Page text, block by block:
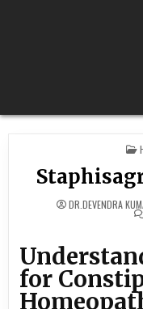
DR.DEVENDRA
for